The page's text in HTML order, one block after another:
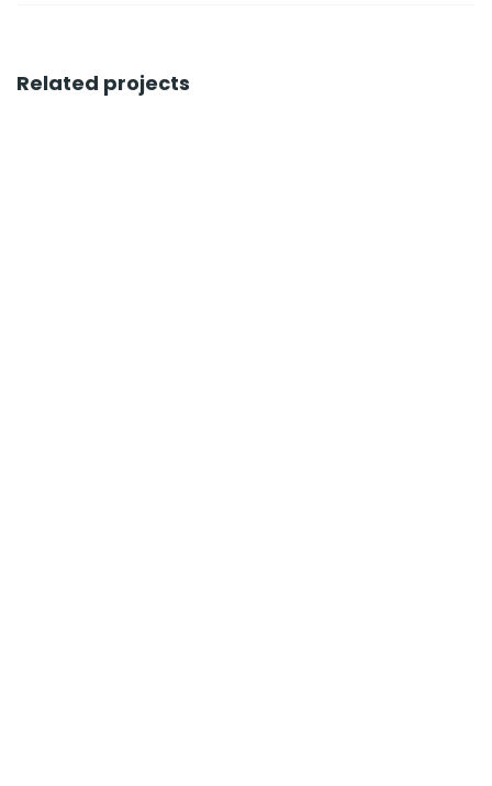
Related projects